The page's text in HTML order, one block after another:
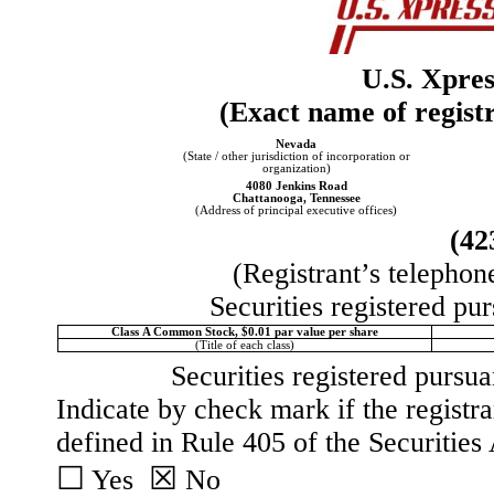
U.S.
(Exact name of
Nevada
(State / other jurisdiction of incorporation or
organization)
4080 Jenkins Road
Chattanooga, Tennessee
(Address of principal executive offices)
(
(Registrant’s
Securities registered
Class A Common Stock, $0.01 par value per share
(Title of each class)
Securities registered
Indicate by check mark if the
defined in Rule 405 of the Securities
☐ Yes ☒ No